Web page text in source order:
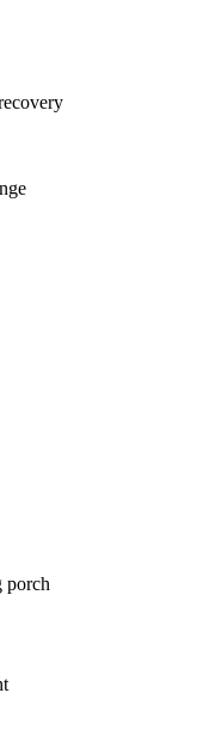
porch